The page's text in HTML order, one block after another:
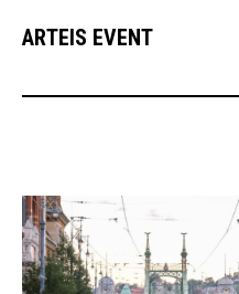
ARTEIS EVENT